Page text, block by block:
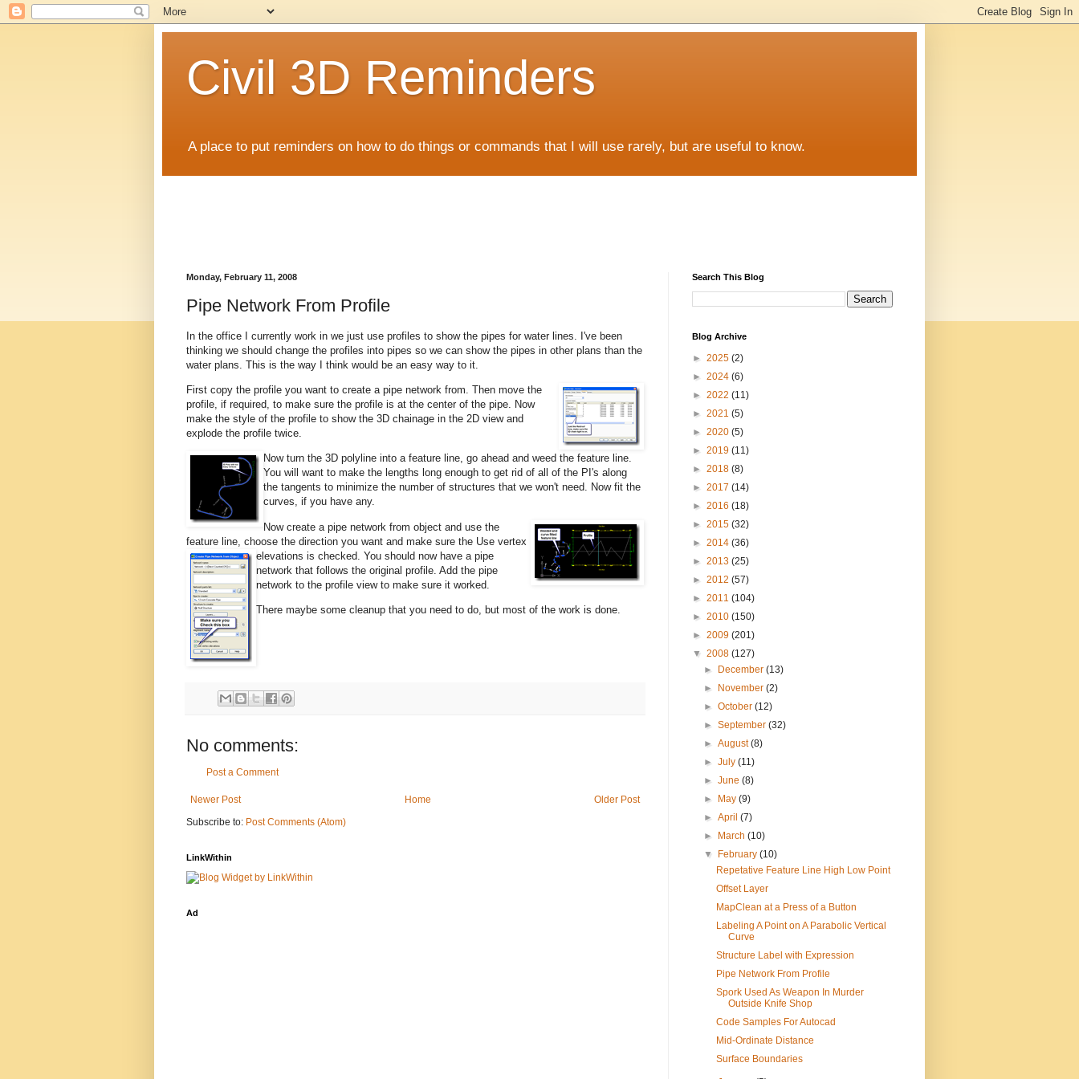
Civil 3D Reminders
A place to put reminders on how to do things or commands that I will use rarely, but are useful to know.
Monday, February 11, 2008
Pipe Network From Profile
In the office I currently work in we just use profiles to show the pipes for water lines. I've been
thinking we should change the profiles into pipes so we can show the pipes in other plans than the
water plans. This is the way I think would be an easy way to it.
First copy the profile you want to create a pipe network from. Then move the
profile, if required, to make sure the profile is at the center of the pipe. Now
make the style of the profile to show the 3D chainage in the 2D view and
explode the profile twice.
Now turn the 3D polyline into a feature line, go ahead and weed the feature line.
You will want to make the lengths long enough to get rid of all of the PI's along
the tangents to minimize the number of structures that we won't need. Now fit the
curves, if you have any.
Now create a pipe network from object and use the
feature line, choose the direction you want and make sure the Use vertex
elevations is checked. You should now have a pipe
network that follows the original profile. Add the pipe
network to the profile view to make sure it worked.
There maybe some cleanup that you need to do, but most of the work is done.
No comments:
Post a Comment
Newer Post Older Post
Home
Subscribe to: Post Comments (Atom)
LinkWithin
Ad
Search This Blog
Blog Archive
► 2025 (2)
► 2024 (6)
► 2022 (11)
► 2021 (5)
► 2020 (5)
► 2019 (11)
► 2018 (8)
► 2017 (14)
► 2016 (18)
► 2015 (32)
► 2014 (36)
► 2013 (25)
► 2012 (57)
► 2011 (104)
► 2010 (150)
► 2009 (201)
▼ 2008 (127)
►
December(13)
►
November(2)
►October(12)
►September(32)
►August(8)
►July(11)
►June(8)
►
May(9)
►April(7)
►
March(10)
▼
February(10)
Repetative Feature Line High Low Point
Offset Layer
MapClean at a Press of a Button
Labeling A Point on A Parabolic Vertical
Curve
Structure Label with Expression
Pipe Network From Profile
Spork Used As Weapon In Murder
Outside Knife Shop
Code Samples For Autocad
Mid-Ordinate Distance
Surface Boundaries